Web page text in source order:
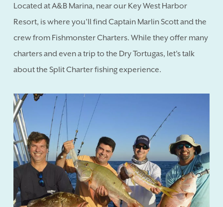
Located at A&B Marina, near our Key West Harbor
Resort, is where you'll find Captain Marlin Scott and the
crew from Fishmonster Charters. While they offer many
charters and even a trip to the Dry Tortugas, let's talk
about the Split Charter fishing experience.